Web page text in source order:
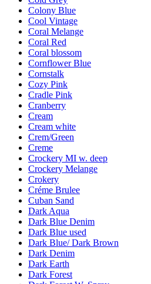
Colony Blue
Cool Vintage
Coral Melange
Coral Red
Coral blossom
Cornflower Blue
Cornstalk
Cozy Pink
Cradle Pink
Cranberry
Cream
Cream white
Crem/Green
Creme
Crockery MI w. deep
Crockery Melange
Crokery
Créme Brulee
Cuban Sand
Dark Aqua
Dark Blue Denim
Dark Blue used
Dark Blue/ Dark Brown
Dark Denim
Dark Earth
Dark Forest